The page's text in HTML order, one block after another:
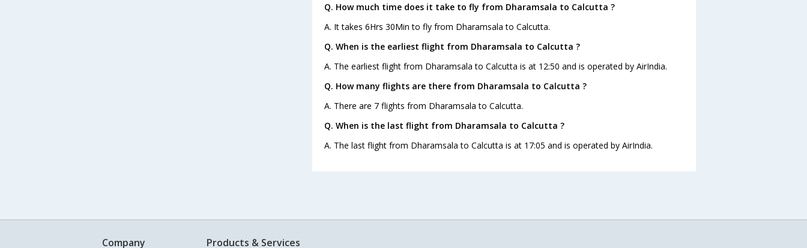
Q. How much time does it take to fly from Dharamsala to Calcutta ?
A. It takes 6Hrs 30Min to fly from Dharamsala to Calcutta.
Q. When is the earliest flight from Dharamsala to Calcutta ?
A. The earliest flight from Dharamsala to Calcutta is at 12:50 and is operated by AirIndia.
Q. How many flights are there from Dharamsala to Calcutta ?
A. There are 7 flights from Dharamsala to Calcutta.
Q. When is the last flight from Dharamsala to Calcutta ?
A. The last flight from Dharamsala to Calcutta is at 17:05 and is operated by AirIndia.
Company Products & Services